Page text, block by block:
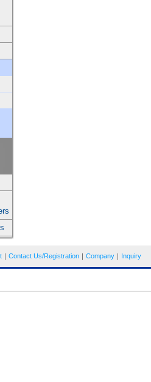
｜ Contact Us/Registration ｜ Company ｜ Inquiry